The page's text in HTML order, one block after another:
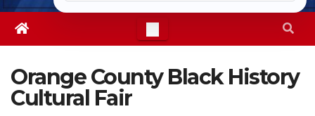
Orange County Black History
Cultural Fair